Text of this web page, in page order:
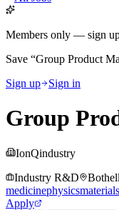
Members only — sign
Save “Group Product
Sign up
Sign in
Group
IonQindustry
Industry R&D
medicinephysicsmaterials
Apply